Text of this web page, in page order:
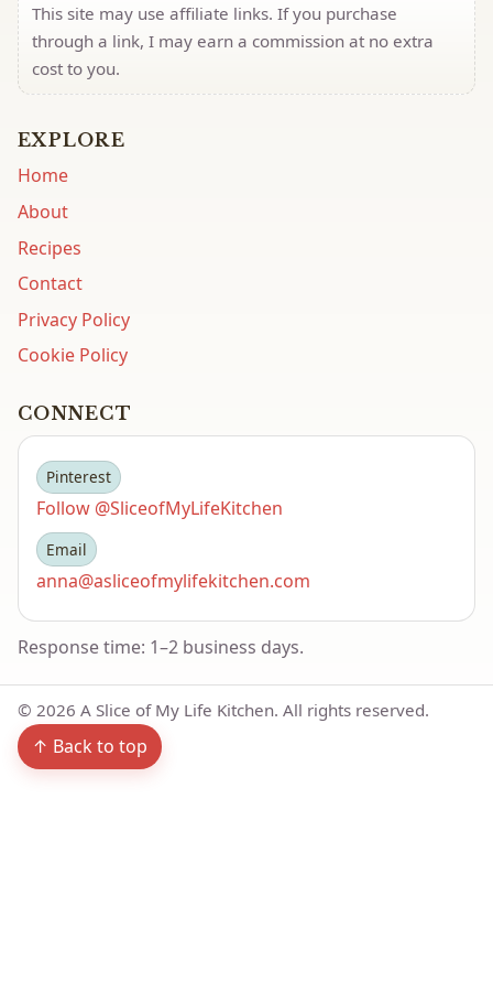
This site may use affiliate links. If you purchase
through a link, I may earn a commission at no extra
cost to you.
EXPLORE
Home
About
Recipes
Contact
Privacy Policy
Cookie Policy
CONNECT
Pinterest
Follow @SliceofMyLifeKitchen
Email
anna@asliceofmylifekitchen.com
Response time: 1–2 business days.
© 2026 A Slice of My Life Kitchen. All rights reserved.
↑ Back to top